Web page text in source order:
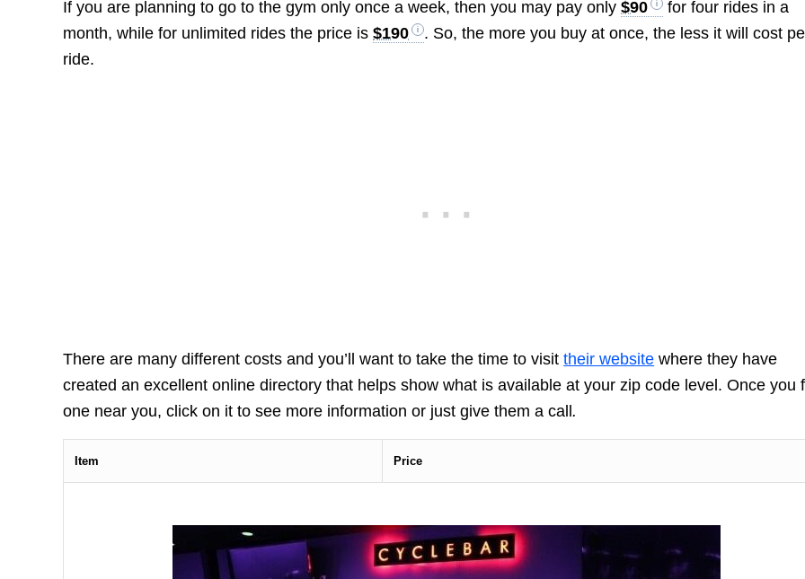
If you are planning to go to the gym only once a week, then you may pay only$90
for four rides in a
month, while for unlimited rides the price is$190
. So, the more you buy at once, the less it will cost
ride.
There are many different costs and you’ll want to take the time to visittheir website where they have
created an excellent online directory that helps show what is available at your zip code level. Once you
one near you, click on it to see more information or just give them a call.
Item Price